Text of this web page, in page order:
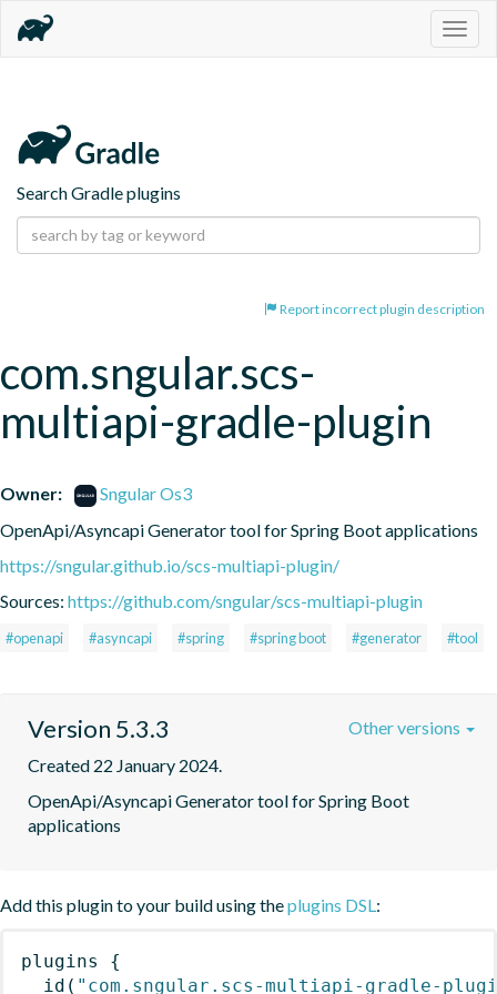
Search Gradle plugins
Report incorrect plugin description
com.sngular.scs-
multiapi-gradle-plugin
Owner:
Sngular Os3
OpenApi/Asyncapi Generator tool for Spring Boot applications
https://sngular.github.io/scs-multiapi-plugin/
Sources: https://github.com/sngular/scs-multiapi-plugin
#openapi #asyncapi #spring #spring boot #generator #tool
Version 5.3.3
Created 22 January 2024.
OpenApi/Asyncapi Generator tool for Spring Boot
applications
Other versions
Add this plugin to your build using theplugins DSL:
plugins
{
id ( "com.sngular.scs-multiapi-gradle-